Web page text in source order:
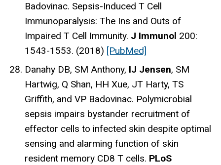
Badovinac. Sepsis-Induced T Cell
Immunoparalysis: The Ins and Outs of
Impaired T Cell Immunity. J Immunol 200:
1543-1553. (2018) [PubMed]
Danahy DB, SM Anthony, IJ Jensen, SM
Hartwig, Q Shan, HH Xue, JT Harty, TS
Griffith, and VP Badovinac. Polymicrobial
sepsis impairs bystander recruitment of
effector cells to infected skin despite optimal
sensing and alarming function of skin
resident memory CD8 T cells. PLoS